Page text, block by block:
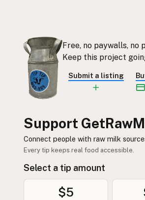
Free, no paywalls, no
Keep this project
Submit a listing
Support
Connect people with raw milk
Every tip keeps real food accessible.
Select a tip amount
$5